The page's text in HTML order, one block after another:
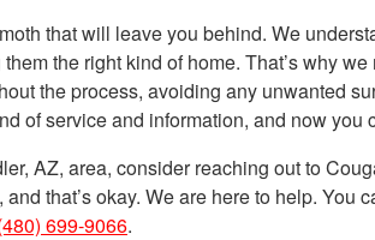
that will leave you behind. We
the right kind of home. That’s why
the process, avoiding any unwanted
of service and information, and now you
AZ, area, consider reaching out to
that’s okay. We are here to help. You
699-9066.